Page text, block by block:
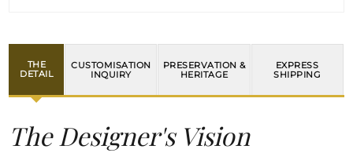
THE
DETAIL
CUSTOMISATION
INQUIRY
PRESERVATION &
HERITAGE
EXPRESS
SHIPPING
The Designer's Vision